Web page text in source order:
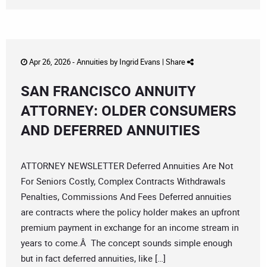
Apr 26, 2026 -Annuities by Ingrid Evans | Share
SAN FRANCISCO ANNUITY
ATTORNEY: OLDER CONSUMERS
AND DEFERRED ANNUITIES
ATTORNEY NEWSLETTER Deferred Annuities Are Not
For Seniors Costly, Complex Contracts Withdrawals
Penalties, Commissions And Fees Deferred annuities
are contracts where the policy holder makes an upfront
premium payment in exchange for an income stream in
years to come.Â The concept sounds simple enough
but in fact deferred annuities, like […]